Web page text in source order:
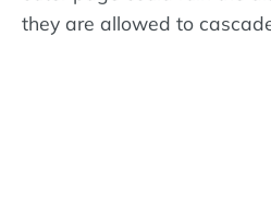
they are allowed to